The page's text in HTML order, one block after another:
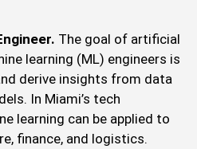
The goal of artificial
learning (ML) engineers is
derive insights from data
In Miami’s tech
learning can be applied to
finance, and logistics.